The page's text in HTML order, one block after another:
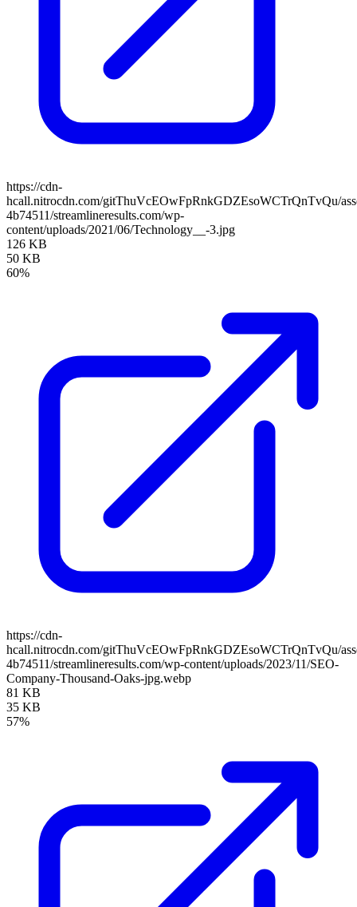
https://cdn-
hcall.nitrocdn.com/gitThuVcEOwFpRnkGDZEsoWCTrQnTvQu/
4b74511/streamlineresults.com/wp-
content/uploads/2021/06/Technology__-3.jpg
126 KB
50 KB
60%
https://cdn-
hcall.nitrocdn.com/gitThuVcEOwFpRnkGDZEsoWCTrQnTvQu/
4b74511/streamlineresults.com/wp-content/uploads/2023/11/SEO-
Company-Thousand-Oaks-jpg.webp
81 KB
35 KB
57%